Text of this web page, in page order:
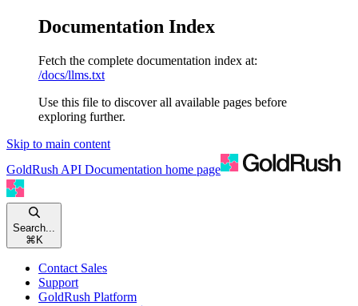
Documentation Index
Fetch the complete documentation index at:
/docs/llms.txt
Use this file to discover all available pages before
exploring further.
Skip to main content
GoldRush API Documentation home page
Search...
⌘ K
Contact Sales
Support
GoldRush Platform